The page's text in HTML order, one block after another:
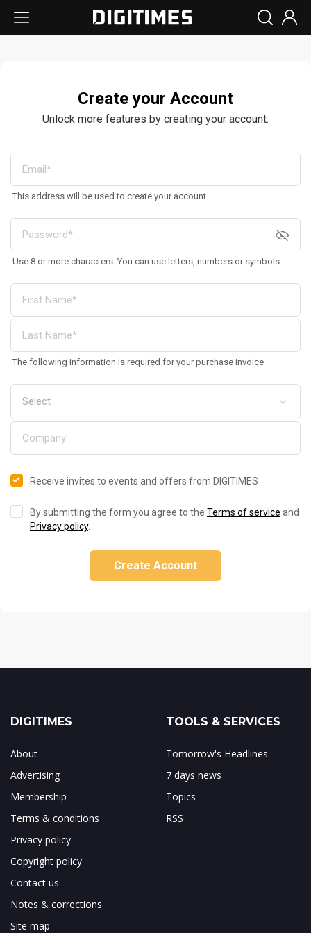
Create your Account
Unlock more features by creating your account.
This address will be used to create your account
Use 8 or more characters. You can use letters, numbers or symbols
The following information is required for your purchase invoice
Receive invites to events and offers from DIGITIMES
By submitting the form you agree to the Terms of service and
Privacy policy.
Create Account
DIGITIMES
About
Advertising
Membership
Terms & conditions
Privacy policy
Copyright policy
Contact us
Notes & corrections
Site map
TOOLS & SERVICES
Tomorrow's Headlines
7 days news
Topics
RSS